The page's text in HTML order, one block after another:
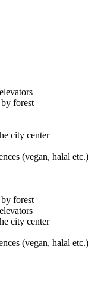
forest
city center
(vegan, halal etc.)
forest
city center
(vegan, halal etc.)